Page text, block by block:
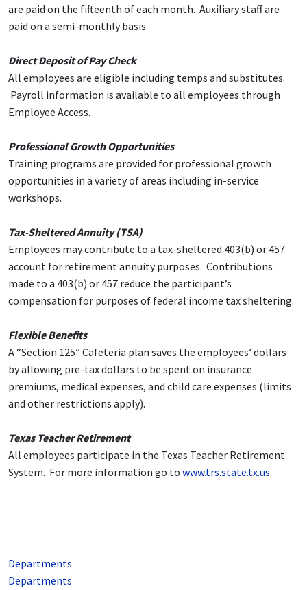
are paid on the fifteenth of each month. Auxiliary staff are
paid on a semi-monthly basis.
Direct Deposit of Pay Check
All employees are eligible including temps and substitutes.
Payroll information is available to all employees through
Employee Access.
Professional Growth Opportunities
Training programs are provided for professional growth
opportunities in a variety of areas including in-service
workshops.
Tax-Sheltered Annuity (TSA)
Employees may contribute to a tax-sheltered 403(b) or 457
account for retirement annuity purposes. Contributions
made to a 403(b) or 457 reduce the participant’s
compensation for purposes of federal income tax sheltering.
Flexible Benefits
A “Section 125” Cafeteria plan saves the employees’ dollars
by allowing pre-tax dollars to be spent on insurance
premiums, medical expenses, and child care expenses (limits
and other restrictions apply).
Texas Teacher Retirement
All employees participate in the Texas Teacher Retirement
System. For more information go to www.trs.state.tx.us.
Departments
Departments